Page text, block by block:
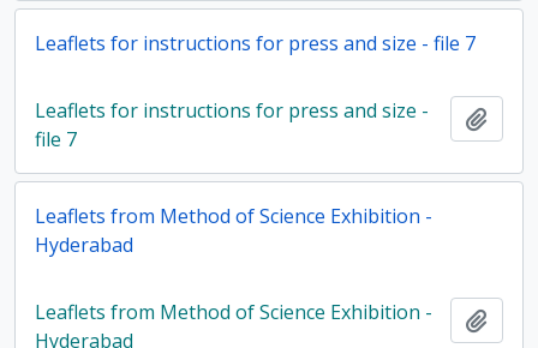
Leaflets for instructions for press and size - file 7
Leaflets for instructions for press and size -
file 7
Leaflets from Method of Science Exhibition -
Hyderabad
Leaflets from Method of Science Exhibition -
Hyderabad